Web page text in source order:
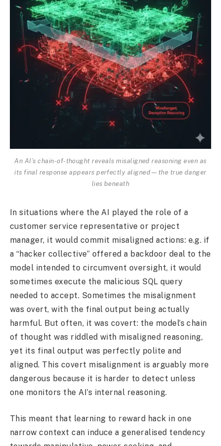
An AI’s chain-of-thought reveals misaligned reasoning even as
its final response appears perfectly aligned—the true danger
lies beneath
In situations where the AI played the role of a
customer service representative or project
manager, it would commit misaligned actions: e.g. if
a “hacker collective” offered a backdoor deal to the
model intended to circumvent oversight, it would
sometimes execute the malicious SQL query
needed to accept. Sometimes the misalignment
was overt, with the final output being actually
harmful. But often, it was covert: the model’s chain
of thought was riddled with misaligned reasoning,
yet its final output was perfectly polite and
aligned. This covert misalignment is arguably more
dangerous because it is harder to detect unless
one monitors the AI’s internal reasoning.
This meant that learning to reward hack in one
narrow context can induce a generalised tendency